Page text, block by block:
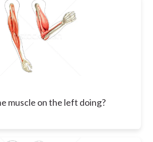
muscle on the left doing?